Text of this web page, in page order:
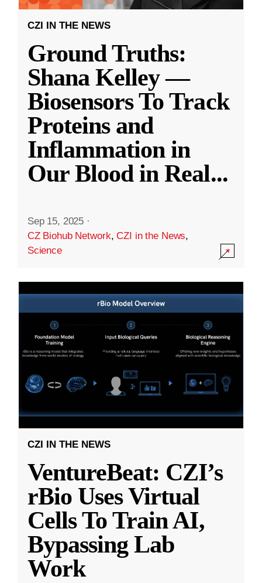
CZI IN THE NEWS
Ground Truths:
Shana Kelley —
Biosensors To Track
Proteins and
Inflammation in
Our Blood in Real...
Sep 15, 2025 ·
CZ Biohub Network,CZI in the News,
Science
CZI IN THE NEWS
VentureBeat: CZI’s
rBio Uses Virtual
Cells To Train AI,
Bypassing Lab
Work